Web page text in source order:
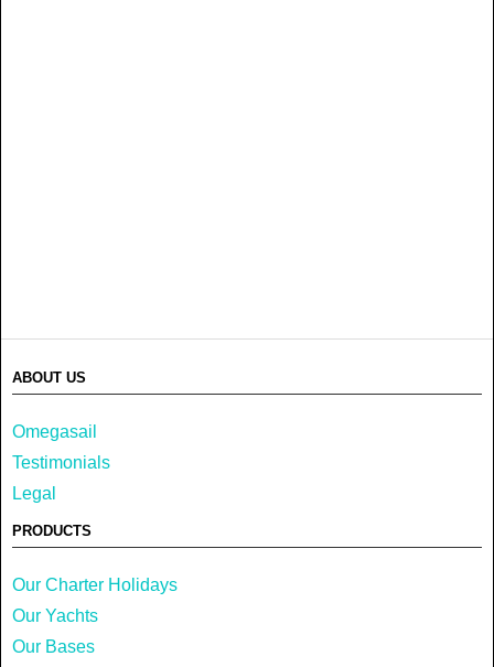
ABOUT US
Omegasail
Testimonials
Legal
PRODUCTS
Our Charter Holidays
Our Yachts
Our Bases